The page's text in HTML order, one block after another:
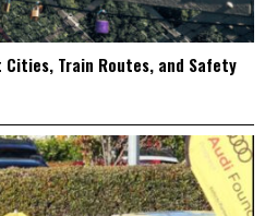
Cities, Train Routes, and Safety